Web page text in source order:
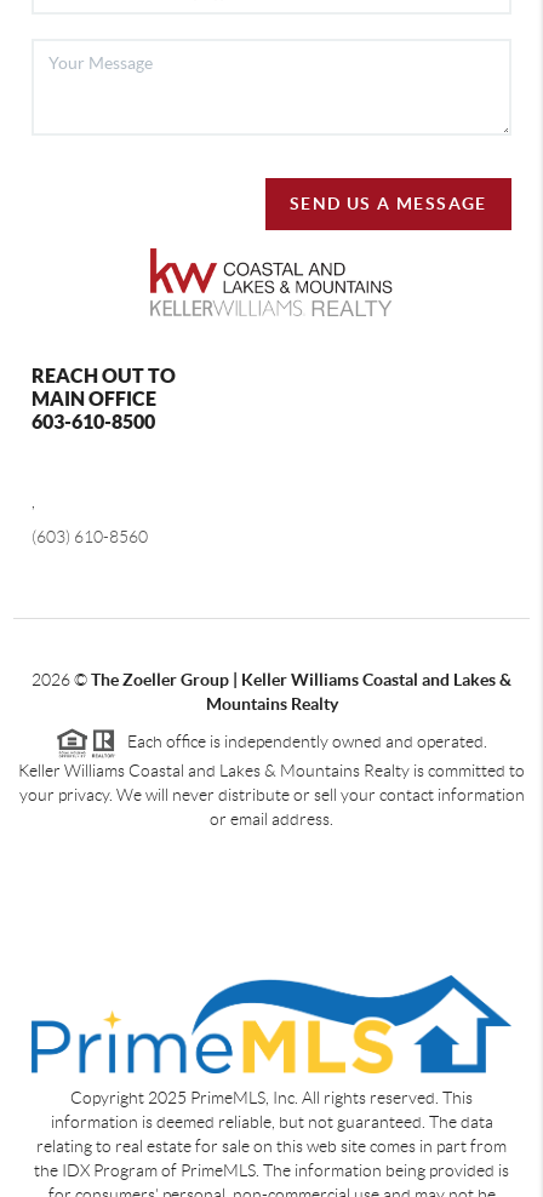
SEND US A MESSAGE
REACH OUT TO
MAIN OFFICE
603-610-8500
,
(603) 610-8560
2026©The Zoeller Group | Keller Williams Coastal and Lakes &
Mountains Realty
Each office is independently owned and operated.
Keller Williams Coastal and Lakes & Mountains Realty is committed to
your privacy. We will never distribute or sell your contact information
or email address.
Copyright 2025 PrimeMLS, Inc. All rights reserved. This
information is deemed reliable, but not guaranteed. The data
relating to real estate for sale on this web site comes in part from
the IDX Program of PrimeMLS. The information being provided is